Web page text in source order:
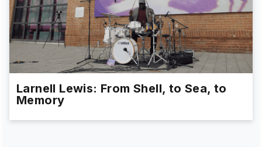
Larnell Lewis: From Shell, to Sea, to
Memory